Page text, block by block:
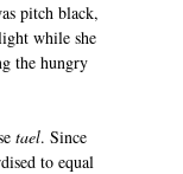
pitch black,
while she
the hungry
tael. Since
to equal